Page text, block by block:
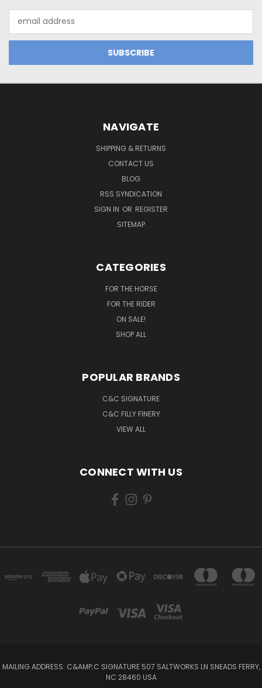
Address
NAVIGATE
SHIPPING & RETURNS
CONTACT US
BLOG
RSS SYNDICATION
SIGN IN OR REGISTER
SITEMAP
CATEGORIES
FOR THE HORSE
FOR THE RIDER
ON SALE!
SHOP ALL
POPULAR BRANDS
C&C SIGNATURE
C&C FILLY FINERY
VIEW ALL
CONNECT WITH US
MAILING ADDRESS: C&AMP;C SIGNATURE 507 SALTWORKS LN SNEADS FERRY,
NC 28460 USA